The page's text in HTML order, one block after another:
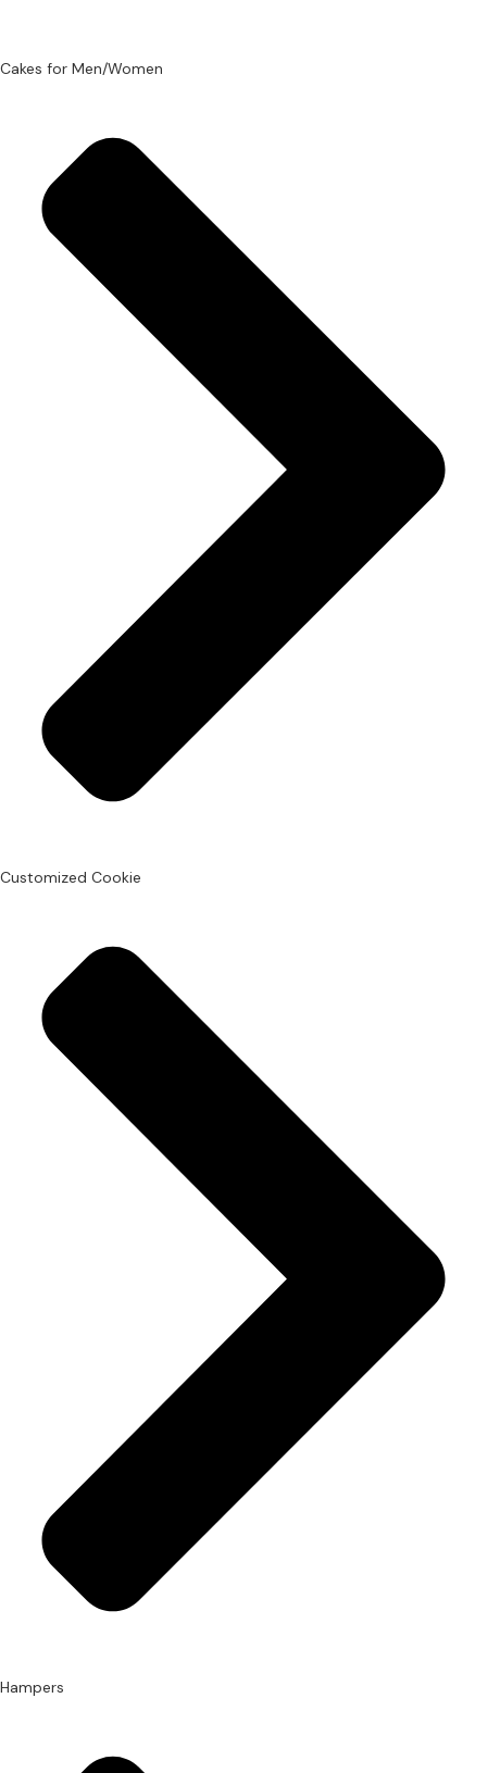
Cakes for Men/Women
Customized Cookie
Hampers